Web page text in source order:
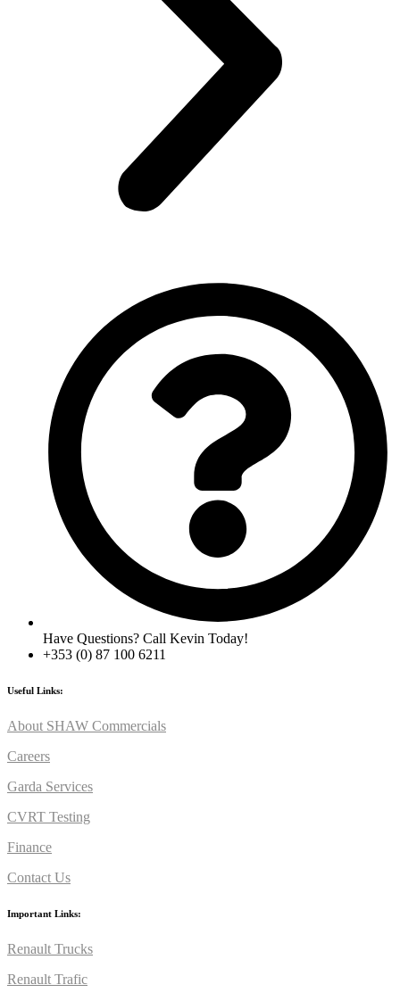
Have Questions? Call Kevin Today!
+353 (0) 87 100 6211
Useful Links:
About SHAW Commercials
Careers
Garda Services
CVRT Testing
Finance
Contact Us
Important Links:
Renault Trucks
Renault Trafic